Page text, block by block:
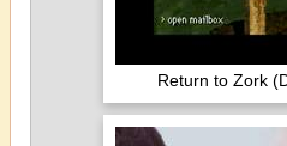
Return to Zork